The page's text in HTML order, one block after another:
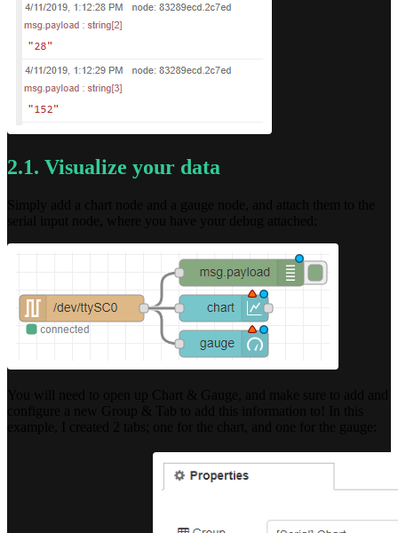
2.1. Visualize your data